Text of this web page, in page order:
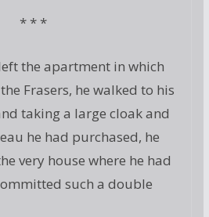
* * *
the apartment in which
Frasers, he walked to his
taking a large cloak and
he had purchased, he
very house where he had
such a double